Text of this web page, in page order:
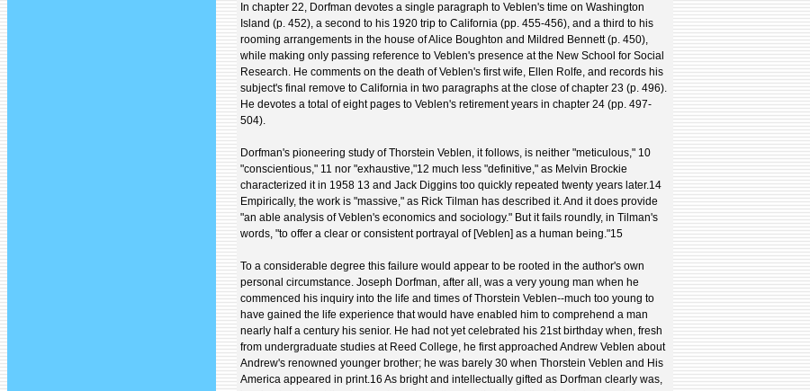
In chapter 22, Dorfman devotes a single paragraph to Veblen's time on Washington
Island (p. 452), a second to his 1920 trip to California (pp. 455-456), and a third to his
rooming arrangements in the house of Alice Boughton and Mildred Bennett (p. 450),
while making only passing reference to Veblen's presence at the New School for Social
Research. He comments on the death of Veblen's first wife, Ellen Rolfe, and records his
subject's final remove to California in two paragraphs at the close of chapter 23 (p. 496).
He devotes a total of eight pages to Veblen's retirement years in chapter 24 (pp. 497-
504).
Dorfman's pioneering study of Thorstein Veblen, it follows, is neither "meticulous," 10
"conscientious," 11 nor "exhaustive,"12 much less "definitive," as Melvin Brockie
characterized it in 1958 13 and Jack Diggins too quickly repeated twenty years later.14
Empirically, the work is "massive," as Rick Tilman has described it. And it does provide
"an able analysis of Veblen's economics and sociology." But it fails roundly, in Tilman's
words, "to offer a clear or consistent portrayal of [Veblen] as a human being."15
To a considerable degree this failure would appear to be rooted in the author's own
personal circumstance. Joseph Dorfman, after all, was a very young man when he
commenced his inquiry into the life and times of Thorstein Veblen--much too young to
have gained the life experience that would have enabled him to comprehend a man
nearly half a century his senior. He had not yet celebrated his 21st birthday when, fresh
from undergraduate studies at Reed College, he first approached Andrew Veblen about
Andrew's renowned younger brother; he was barely 30 when Thorstein Veblen and His
America appeared in print.16 As bright and intellectually gifted as Dorfman clearly was,